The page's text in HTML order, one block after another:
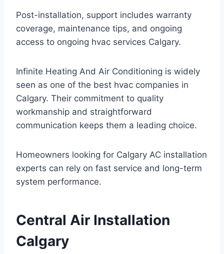
Post-installation, support includes warranty
coverage, maintenance tips, and ongoing
access to ongoing hvac services Calgary.
Infinite Heating And Air Conditioning is widely
seen as one of the best hvac companies in
Calgary. Their commitment to quality
workmanship and straightforward
communication keeps them a leading choice.
Homeowners looking for Calgary AC installation
experts can rely on fast service and long-term
system performance.
Central Air Installation
Calgary